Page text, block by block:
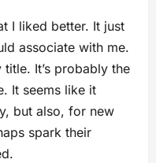
I liked better. It just
associate with me.
It’s probably the
It seems like it
but also, for new
spark their